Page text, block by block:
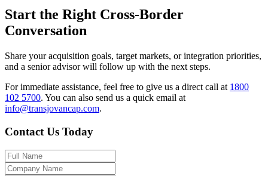
Start the Right Cross-Border
Conversation
Share your acquisition goals, target markets, or integration priorities,
and a senior advisor will follow up with the next steps.
For immediate assistance, feel free to give us a direct call at 1800
102 5700. You can also send us a quick email at
info@transjovancap.com.
Contact Us Today